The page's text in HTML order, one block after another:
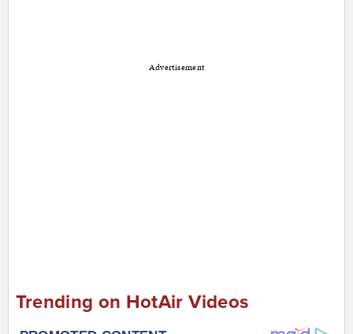
Advertisement
Trending on HotAir Videos